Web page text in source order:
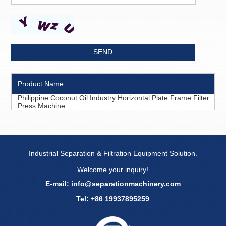
Product Name
Philippine Coconut Oil Industry Horizontal Plate Frame Filter
Press Machine
Industrial Separation & Filtration Equipment Solution.
Welcome your inquiry!
E-mail: info@separationmachinery.com
Tel: +86 19937895259